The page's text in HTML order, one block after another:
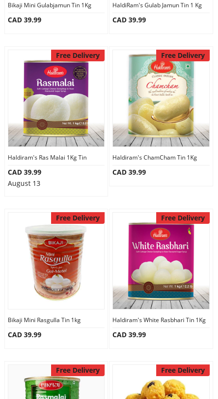
Bikaji Mini Gulabjamun Tin 1Kg
CAD 39.99
HaldiRam's Gulab Jamun Tin 1 Kg
CAD 39.99
Free Delivery
Haldiram's Ras Malai 1Kg Tin
CAD 39.99
August 13
Free Delivery
Haldiram's ChamCham Tin 1Kg
CAD 39.99
Free Delivery
Bikaji Mini Rasgulla Tin 1kg
CAD 39.99
Free Delivery
Haldiram's White Rasbhari Tin 1Kg
CAD 39.99
Free Delivery Free Delivery